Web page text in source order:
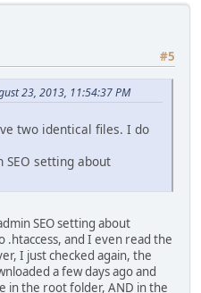
#5
23, 2013, 11:54:37 PM
two identical files. I do
setting about
SEO setting about
and I even read the
I just checked again, the
a few days ago and
in the root folder, AND in the